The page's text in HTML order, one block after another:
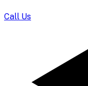
Call Us